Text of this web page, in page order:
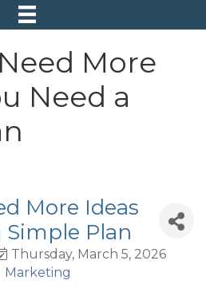
More
Need a
More Ideas
Simple Plan
Thursday, March 5, 2026
Marketing